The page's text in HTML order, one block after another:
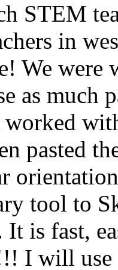
STEM
in
We were
as much
worked
pasted
tool to
It is fast,
I will use